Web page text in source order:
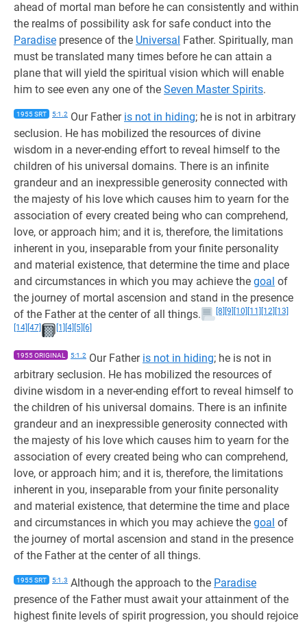
ahead of mortal man before he can consistently and within
the realms of possibility ask for safe conduct into the
Paradise presence of the Universal Father. Spiritually, man
must be translated many times before he can attain a
plane that will yield the spiritual vision which will enable
him to see even any one of the Seven Master Spirits.
1955 SRT 5:1.2 Our Father is not in hiding; he is not in arbitrary
seclusion. He has mobilized the resources of divine
wisdom in a never-ending effort to reveal himself to the
children of his universal domains. There is an infinite
grandeur and an inexpressible generosity connected with
the majesty of his love which causes him to yearn for the
association of every created being who can comprehend,
love, or approach him; and it is, therefore, the limitations
inherent in you, inseparable from your finite personality
and material existence, that determine the time and place
and circumstances in which you may achieve the goal of
the journey of mortal ascension and stand in the presence
of the Father at the center of all things.
[8] [9] [10] [11] [12] [13]
[14] [47] [1] [4] [5] [6]
1955 ORIGINAL 5:1.2 Our Father is not in hiding; he is not in
arbitrary seclusion. He has mobilized the resources of
divine wisdom in a never-ending effort to reveal himself to
the children of his universal domains. There is an infinite
grandeur and an inexpressible generosity connected with
the majesty of his love which causes him to yearn for the
association of every created being who can comprehend,
love, or approach him; and it is, therefore, the limitations
inherent in you, inseparable from your finite personality
and material existence, that determine the time and place
and circumstances in which you may achieve the goal of
the journey of mortal ascension and stand in the presence
of the Father at the center of all things.
1955 SRT 5:1.3 Although the approach to the Paradise
presence of the Father must await your attainment of the
highest finite levels of spirit progression, you should rejoice